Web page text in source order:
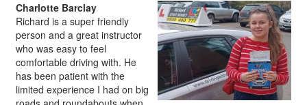
Charlotte Barclay
Richard is a super friendly
person and a great instructor
who was easy to feel
comfortable driving with. He
has been patient with the
limited experience I had on big